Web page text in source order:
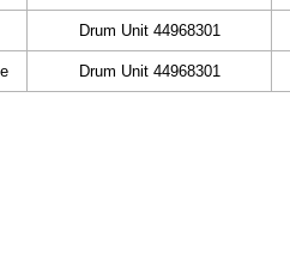
Drum Unit 44968301
Drum Unit 44968301